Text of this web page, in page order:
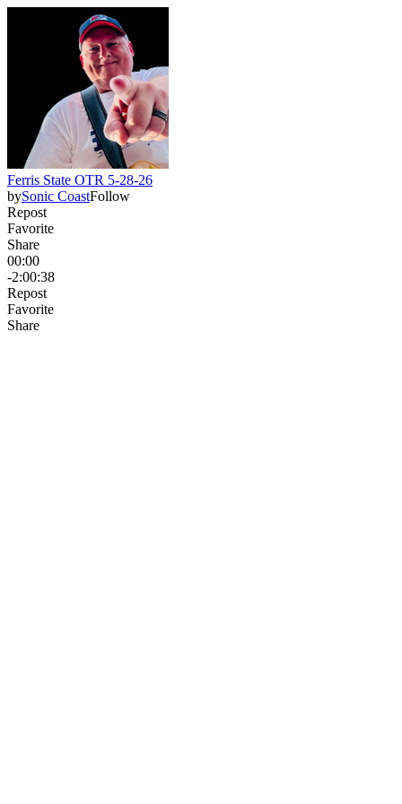
Ferris State OTR 5-28-26
bySonic CoastFollow
Repost
Favorite
Share
00:00
-2:00:38
Repost
Favorite
Share